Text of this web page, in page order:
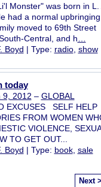
Monster" was born in L.
had a normal upbringing
moved to 69th Street
Central, and h
Boyd | Type: radio, show
today
9, 2012 – GLOBAL
EXCUSES SELF HELP
FROM WOMEN
VIOLENCE,
TO GET OUT...
Boyd | Type: book, sale
Next >